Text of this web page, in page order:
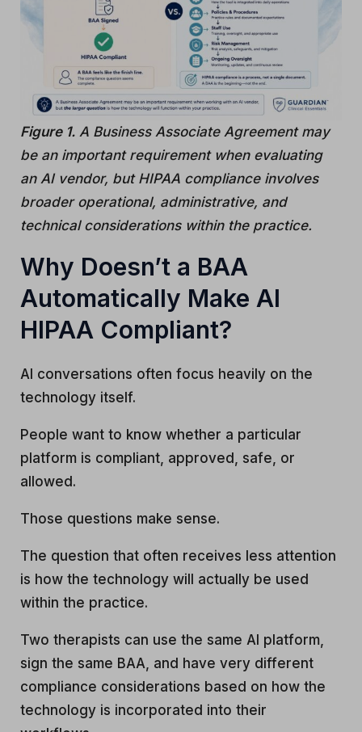
Figure 1. A Business Associate Agreement may
be an important requirement when evaluating
an AI vendor, but HIPAA compliance involves
broader operational, administrative, and
technical considerations within the practice.
Why Doesn’t a BAA
Automatically Make AI
HIPAA Compliant?
AI conversations often focus heavily on the
technology itself.
People want to know whether a particular
platform is compliant, approved, safe, or
allowed.
Those questions make sense.
The question that often receives less attention
is how the technology will actually be used
within the practice.
Two therapists can use the same AI platform,
sign the same BAA, and have very different
compliance considerations based on how the
technology is incorporated into their